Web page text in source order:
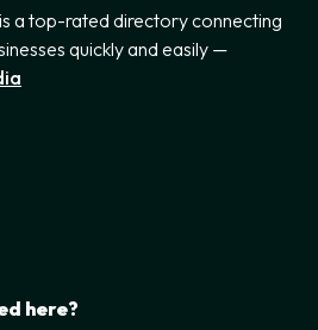
a top-rated directory connecting
quickly and easily —
here?